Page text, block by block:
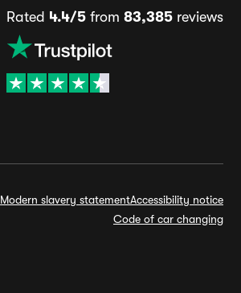
Rated 4.4/5from 83,385reviews
Modern slavery statementAccessibility notice
Code of car changing